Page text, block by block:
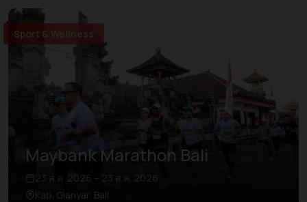
Sport & Wellness
Maybank Marathon Bali
23 ส.ค. 2026 – 23 ส.ค. 2026
Kab. Gianyar, Bali